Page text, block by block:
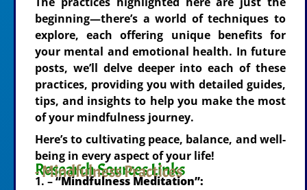
beginning—there’s a world of techniques to
explore, each offering unique benefits for
your mental and emotional health. In future
posts, we’ll delve deeper into each of these
practices, providing you with detailed guides,
tips, and insights to help you make the most
of your mindfulness journey.
Here’s to cultivating peace, balance, and well-
being in every aspect of your life!
Research Sources Links
- Mindfulness Practices
1. –“Mindfulness Meditation”: